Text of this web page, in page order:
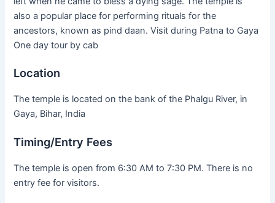
also a popular place for performing rituals for the
ancestors, known as pind daan. Visit during Patna to Gaya
One day tour by cab
Location
The temple is located on the bank of the Phalgu River, in
Gaya, Bihar, India
Timing/Entry Fees
The temple is open from 6:30 AM to 7:30 PM. There is no
entry fee for visitors.